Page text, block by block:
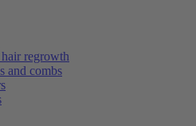
regrowth
and combs